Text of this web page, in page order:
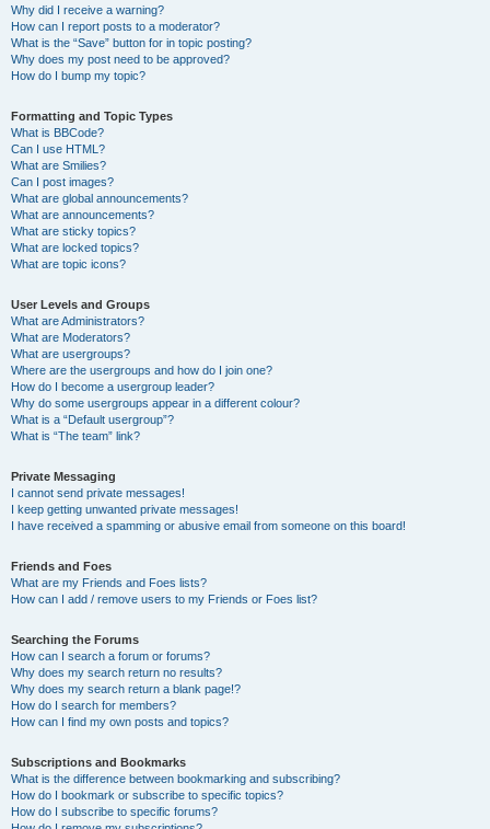
Why did I receive a warning?
How can I report posts to a moderator?
What is the “Save” button for in topic posting?
Why does my post need to be approved?
How do I bump my topic?
Formatting and Topic Types
What is BBCode?
Can I use HTML?
What are Smilies?
Can I post images?
What are global announcements?
What are announcements?
What are sticky topics?
What are locked topics?
What are topic icons?
User Levels and Groups
What are Administrators?
What are Moderators?
What are usergroups?
Where are the usergroups and how do I join one?
How do I become a usergroup leader?
Why do some usergroups appear in a different colour?
What is a “Default usergroup”?
What is “The team” link?
Private Messaging
I cannot send private messages!
I keep getting unwanted private messages!
I have received a spamming or abusive email from someone on this board!
Friends and Foes
What are my Friends and Foes lists?
How can I add / remove users to my Friends or Foes list?
Searching the Forums
How can I search a forum or forums?
Why does my search return no results?
Why does my search return a blank page!?
How do I search for members?
How can I find my own posts and topics?
Subscriptions and Bookmarks
What is the difference between bookmarking and subscribing?
How do I bookmark or subscribe to specific topics?
How do I subscribe to specific forums?